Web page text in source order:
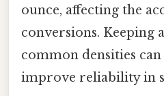
ounce, affecting the
conversions. Keeping
common densities
improve reliability in